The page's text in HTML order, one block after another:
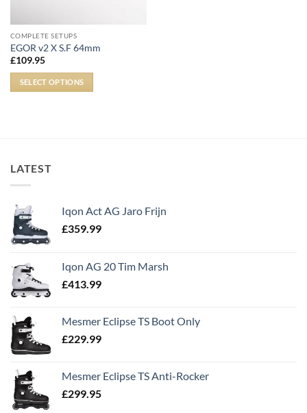
COMPLETE SETUPS
EGOR v2 X S.F 64mm
£109.95
SELECT OPTIONS
LATEST
Iqon Act AG Jaro Frijn
£359.99
Iqon AG 20 Tim Marsh
£413.99
Mesmer Eclipse TS Boot Only
£229.99
Mesmer Eclipse TS Anti-Rocker
£299.95